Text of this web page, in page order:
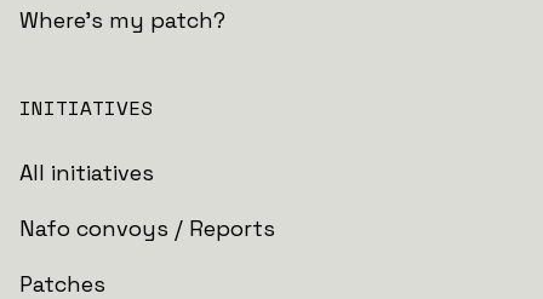
Where's my patch?
INITIATIVES
All initiatives
Nafo convoys / Reports
Patches